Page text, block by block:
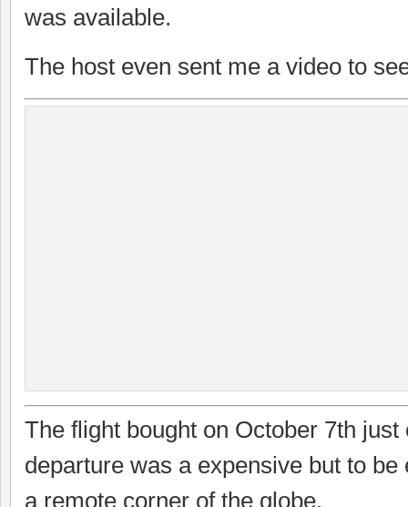
was available.
The host even sent me a video to
The flight bought on October 7th
departure was a expensive but to be
a remote corner of the globe.